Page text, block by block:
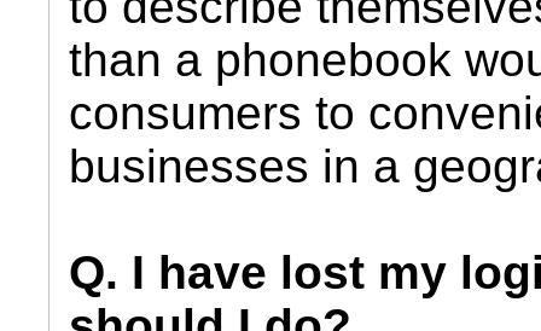
than a phonebook
consumers to
businesses in a
Q. I have lost my